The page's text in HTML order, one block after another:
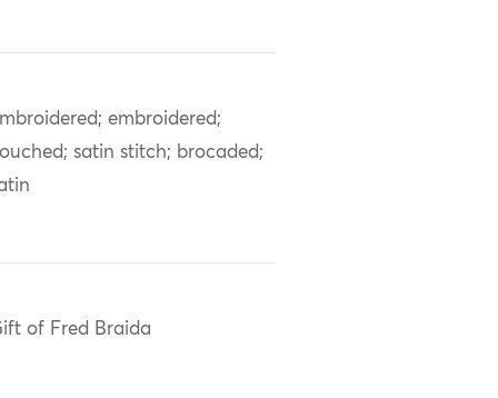
embroidered;
satin stitch; brocaded;
of Fred Braida